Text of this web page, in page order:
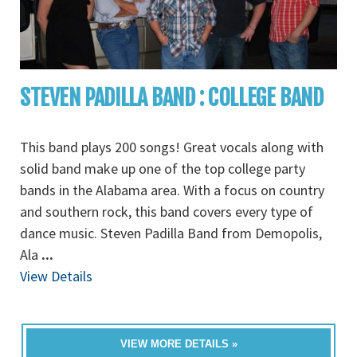
STEVEN PADILLA BAND : COLLEGE BAND
This band plays 200 songs! Great vocals along with
solid band make up one of the top college party
bands in the Alabama area. With a focus on country
and southern rock, this band covers every type of
dance music. Steven Padilla Band from Demopolis,
Ala ...
View Details
VIEW MORE DETAILS »